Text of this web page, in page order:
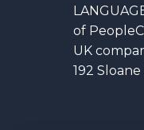
of
UK
192